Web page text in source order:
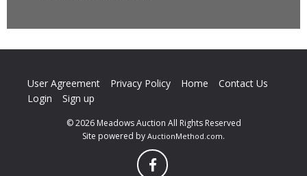
User Agreement Privacy Policy Home
Contact Us
Login
Sign up
© 2026 Meadows Auction All Rights Reserved
Site powered by AuctionMethod.com.